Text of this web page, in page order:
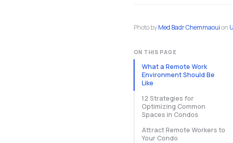
Photo byMed Badr Chemmaouion
ON THIS PAGE
What a Remote Work
Environment Should Be
Like
12 Strategies for
Optimizing Common
Spaces in Condos
Attract Remote Workers to
Your Condo